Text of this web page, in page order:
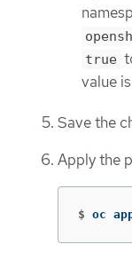
true
value is
Save the
Apply the
$ oc